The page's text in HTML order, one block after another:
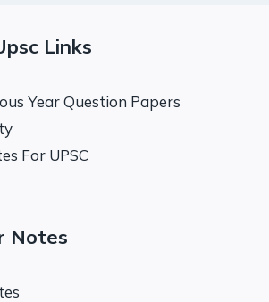
Links
Year Question Papers
For UPSC
Notes